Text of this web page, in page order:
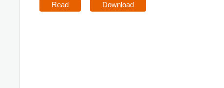
Read Download